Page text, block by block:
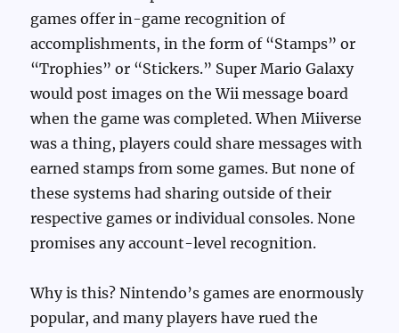
games offer in-game recognition of
accomplishments, in the form of “Stamps” or
“Trophies” or “Stickers.” Super Mario Galaxy
would post images on the Wii message board
when the game was completed. When Miiverse
was a thing, players could share messages with
earned stamps from some games. But none of
these systems had sharing outside of their
respective games or individual consoles. None
promises any account-level recognition.
Why is this? Nintendo’s games are enormously
popular, and many players have rued the